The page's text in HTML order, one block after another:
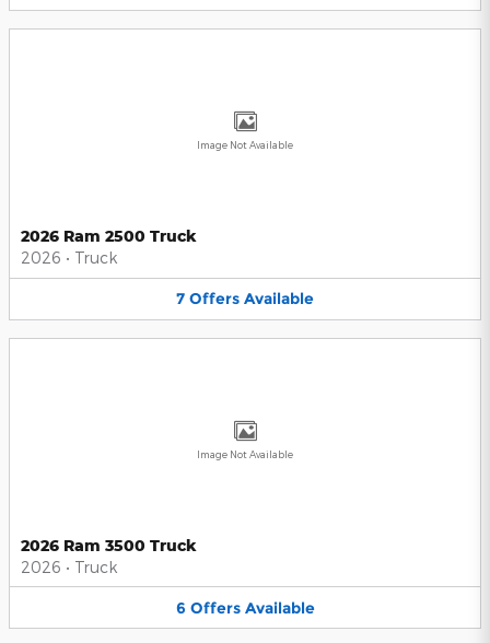
Image Not Available
2026 Ram 2500 Truck
2026 • Truck
7 Offers Available
Image Not Available
2026 Ram 3500 Truck
2026 • Truck
6 Offers Available